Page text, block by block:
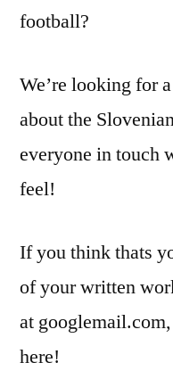
football?
We’re looking for
about the
everyone in touch
feel!
If you think thats
of your written
at
here!